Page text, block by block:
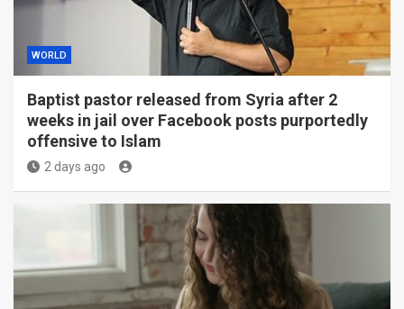
WORLD
Baptist pastor released from Syria after 2
weeks in jail over Facebook posts purportedly
offensive to Islam
2 days ago